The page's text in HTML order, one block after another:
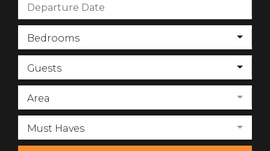
Bedrooms
Guests
Area
Must Haves